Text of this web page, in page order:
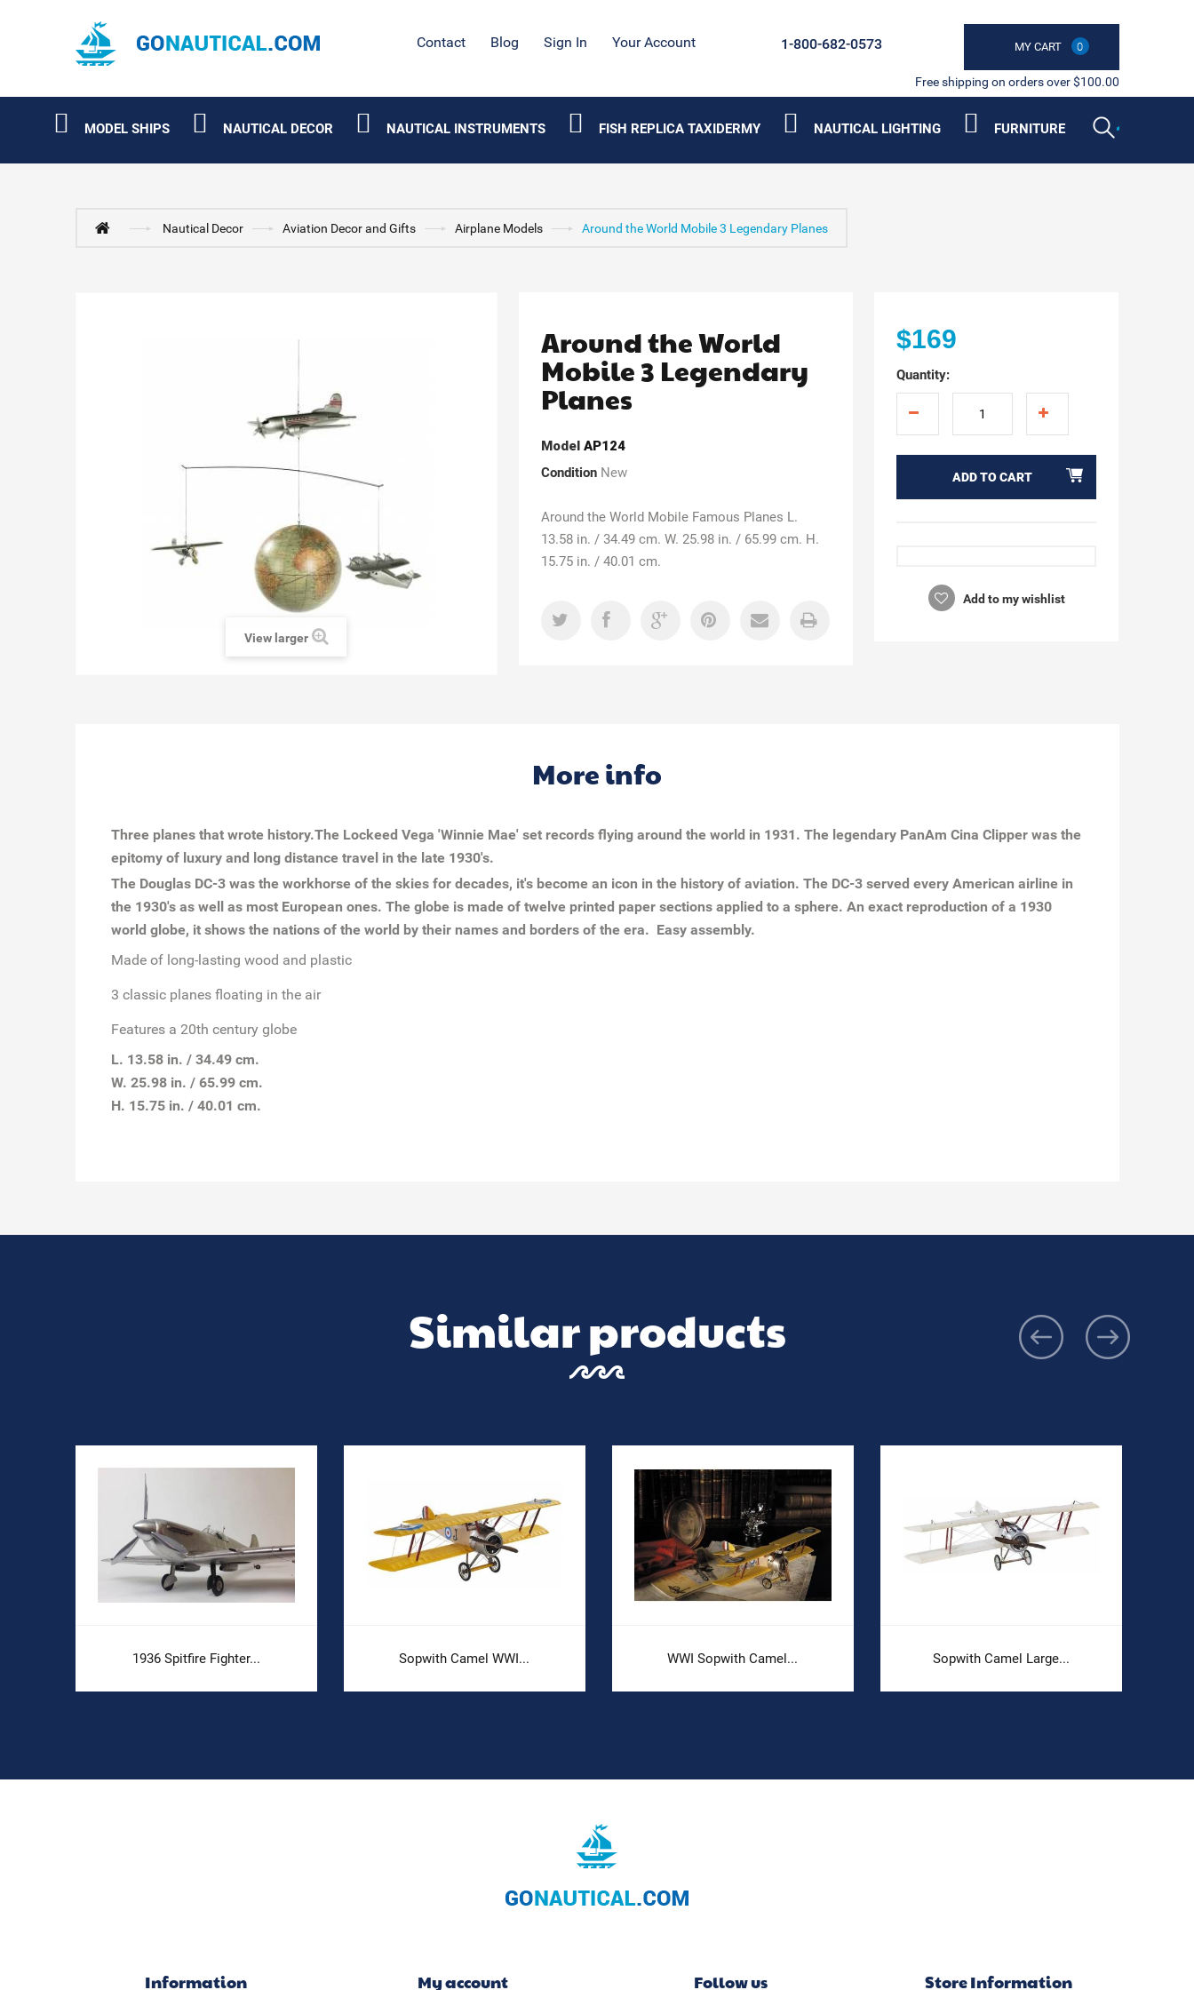
Contact Blog Sign In Your Account MY CART 0
1-800-682-0573
Free shipping on orders over $100.00
MODEL SHIPS NAUTICAL DECOR NAUTICAL INSTRUMENTS FISH REPLICA TAXIDERMY NAUTICAL LIGHTING FURNITURE
Nautical Decor Aviation Decor and Gifts Airplane Models Around the World Mobile 3 Legendary Planes
View larger
Around the World
Mobile 3 Legendary
Planes
Model AP124
Condition New
Around the World Mobile Famous Planes L.
13.58 in. / 34.49 cm. W. 25.98 in. / 65.99 cm. H.
15.75 in. / 40.01 cm.
$169
Quantity:
ADD TO CART
Add to my wishlist
More info
Three planes that wrote history.The Lockeed Vega 'Winnie Mae' set records flying around the world in 1931. The legendary PanAm Cina Clipper was the
epitomy of luxury and long distance travel in the late 1930's.
The Douglas DC-3 was the workhorse of the skies for decades, it's become an icon in the history of aviation. The DC-3 served every American airline in
the 1930's as well as most European ones. The globe is made of twelve printed paper sections applied to a sphere. An exact reproduction of a 1930
world globe, it shows the nations of the world by their names and borders of the era. Easy assembly.
Made of long-lasting wood and plastic
3 classic planes floating in the air
Features a 20th century globe
L. 13.58 in. / 34.49 cm.
W. 25.98 in. / 65.99 cm.
H. 15.75 in. / 40.01 cm.
Similar products
1936 Spitfire Fighter... Sopwith Camel WWI... WWI Sopwith Camel... Sopwith Camel Large...
Information My account Follow us Store Information